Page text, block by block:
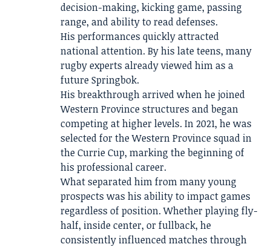
decision-making, kicking game, passing
range, and ability to read defenses.
His performances quickly attracted
national attention. By his late teens, many
rugby experts already viewed him as a
future Springbok.
His breakthrough arrived when he joined
Western Province structures and began
competing at higher levels. In 2021, he was
selected for the Western Province squad in
the Currie Cup, marking the beginning of
his professional career.
What separated him from many young
prospects was his ability to impact games
regardless of position. Whether playing fly-
half, inside center, or fullback, he
consistently influenced matches through